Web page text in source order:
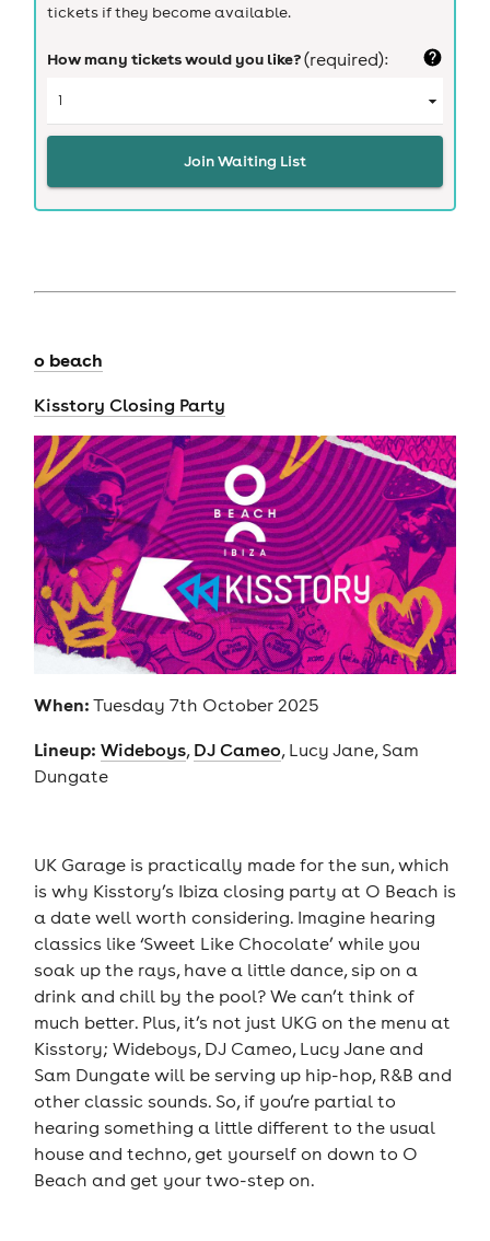
tickets if they become available.
How many tickets would you like?(required):
Join Waiting List
o beach
Kisstory Closing Party
When: Tuesday 7th October 2025
Lineup: Wideboys, DJ Cameo, Lucy Jane, Sam
Dungate
UK Garage is practically made for the sun, which
is why Kisstory’s Ibiza closing party at O Beach is
a date well worth considering. Imagine hearing
classics like ‘Sweet Like Chocolate’ while you
soak up the rays, have a little dance, sip on a
drink and chill by the pool? We can’t think of
much better. Plus, it’s not just UKG on the menu at
Kisstory; Wideboys, DJ Cameo, Lucy Jane and
Sam Dungate will be serving up hip-hop, R&B and
other classic sounds. So, if you’re partial to
hearing something a little different to the usual
house and techno, get yourself on down to O
Beach and get your two-step on.